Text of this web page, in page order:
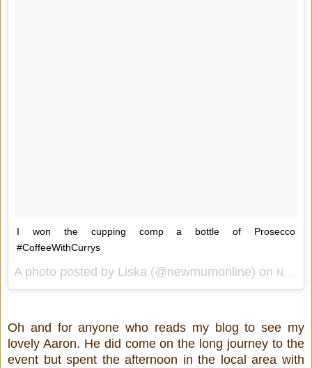
I won the cupping comp a bottle of Prosecco
#CoffeeWithCurrys
A photo posted by Liska (@newmumonline) on Nov 11, 2014 at 8:43am PST
Oh and for anyone who reads my blog to see my
lovely Aaron. He did come on the long journey to the
event but spent the afternoon in the local area with